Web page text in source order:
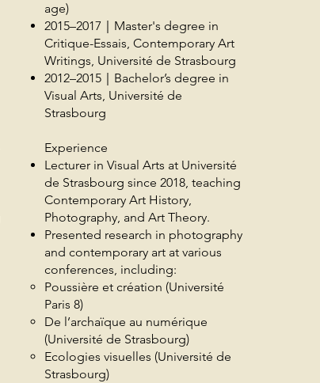
age)
2015–2017｜Master's degree in
Critique-Essais, Contemporary Art
Writings, Université de Strasbourg
2012–2015｜Bachelor’s degree in
Visual Arts, Université de
Strasbourg
Experience
Lecturer in Visual Arts at Université
de Strasbourg since 2018, teaching
Contemporary Art History,
Photography, and Art Theory.
Presented research in photography
and contemporary art at various
conferences, including:
Poussière et création (Université
Paris 8)
De l’archaïque au numérique
(Université de Strasbourg)
Ecologies visuelles (Université de
Strasbourg)